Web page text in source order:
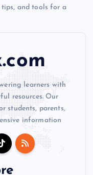
and tools for a
learners with
resources. Our
students, parents,
information